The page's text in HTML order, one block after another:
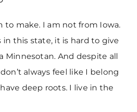
to make. I am not from Iowa.
in this state, it is hard to give
Minnesotan. And despite all
always feel like I belong
deep roots. I live in the